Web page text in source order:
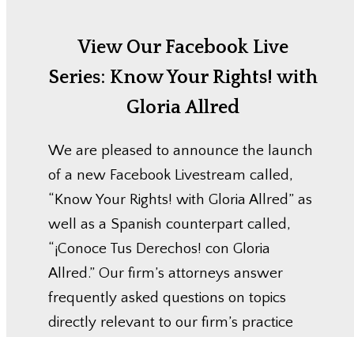
View Our Facebook Live
Series: Know Your Rights! with
Gloria Allred
We are pleased to announce the launch
of a new Facebook Livestream called,
“Know Your Rights! with Gloria Allred” as
well as a Spanish counterpart called,
“¡Conoce Tus Derechos! con Gloria
Allred.” Our firm’s attorneys answer
frequently asked questions on topics
directly relevant to our firm’s practice